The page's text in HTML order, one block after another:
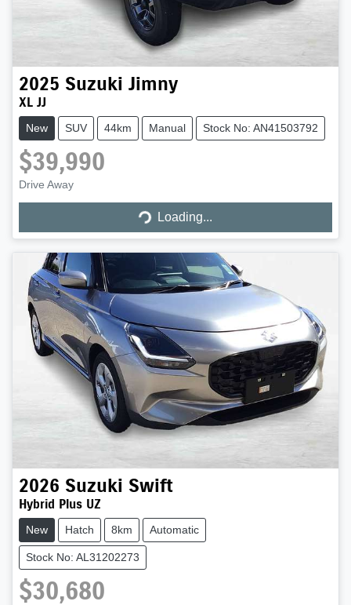
2025 Suzuki Jimny
XL JJ
New SUV 44km Manual Stock No: AN41503792
$39,990
Drive Away Loading...Loading...
2026 Suzuki Swift
Hybrid Plus UZ
New Hatch 8km Automatic
Stock No: AL31202273
$30,680